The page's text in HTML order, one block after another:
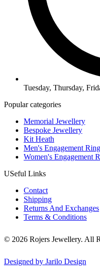
Tuesday, Thursday,
Popular categories
Memorial Jewellery
Bespoke Jewellery
Kit Heath
Men's Engagement
Women's Engagement
USeful Links
Contact
Shipping
Returns And Exchanges
Terms & Conditions
© 2026 Rojers Jewellery. All
Designed by Jarilo Design